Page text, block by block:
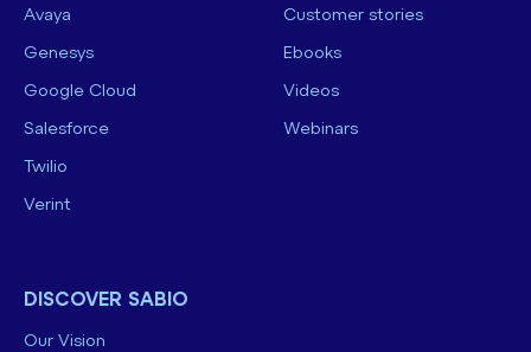
Avaya
Genesys
Google Cloud
Salesforce
Twilio
Verint
Customer stories
Ebooks
Videos
Webinars
DISCOVER SABIO
Our Vision